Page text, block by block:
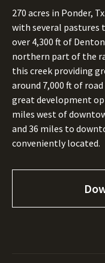
270 acres in Ponder,
with several pastures
over 4,300 ft of
northern part of the
this creek providing
around 7,000 ft of
great development
miles west of
and 36 miles to
conveniently located.